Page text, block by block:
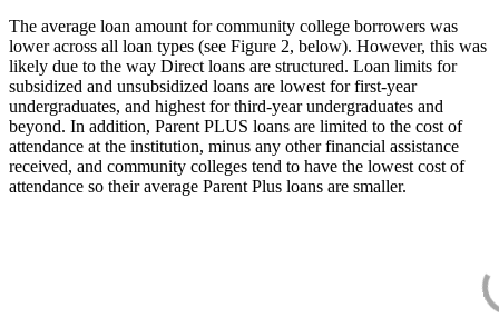
The average loan amount for community college borrowers was
lower across all loan types (see Figure 2, below). However, this was
likely due to the way Direct loans are structured. Loan limits for
subsidized and unsubsidized loans are lowest for first-year
undergraduates, and highest for third-year undergraduates and
beyond. In addition, Parent PLUS loans are limited to the cost of
attendance at the institution, minus any other financial assistance
received, and community colleges tend to have the lowest cost of
attendance so their average Parent Plus loans are smaller.